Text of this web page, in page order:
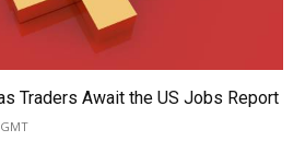
Traders Await the US Jobs Report